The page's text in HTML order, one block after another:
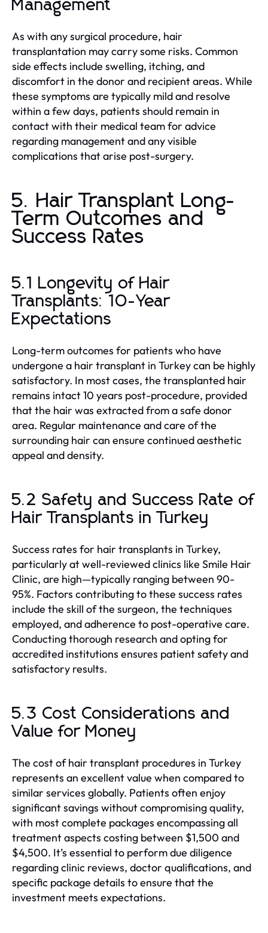
Management
As with any surgical procedure, hair
transplantation may carry some risks. Common
side effects include swelling, itching, and
discomfort in the donor and recipient areas. While
these symptoms are typically mild and resolve
within a few days, patients should remain in
contact with their medical team for advice
regarding management and any visible
complications that arise post-surgery.
5. Hair Transplant Long-
Term Outcomes and
Success Rates
5.1 Longevity of Hair
Transplants: 10-Year
Expectations
Long-term outcomes for patients who have
undergone a hair transplant in Turkey can be highly
satisfactory. In most cases, the transplanted hair
remains intact 10 years post-procedure, provided
that the hair was extracted from a safe donor
area. Regular maintenance and care of the
surrounding hair can ensure continued aesthetic
appeal and density.
5.2 Safety and Success Rate of
Hair Transplants in Turkey
Success rates for hair transplants in Turkey,
particularly at well-reviewed clinics like Smile Hair
Clinic, are high—typically ranging between 90-
95%. Factors contributing to these success rates
include the skill of the surgeon, the techniques
employed, and adherence to post-operative care.
Conducting thorough research and opting for
accredited institutions ensures patient safety and
satisfactory results.
5.3 Cost Considerations and
Value for Money
The cost of hair transplant procedures in Turkey
represents an excellent value when compared to
similar services globally. Patients often enjoy
significant savings without compromising quality,
with most complete packages encompassing all
treatment aspects costing between $1,500 and
$4,500. It’s essential to perform due diligence
regarding clinic reviews, doctor qualifications, and
specific package details to ensure that the
investment meets expectations.